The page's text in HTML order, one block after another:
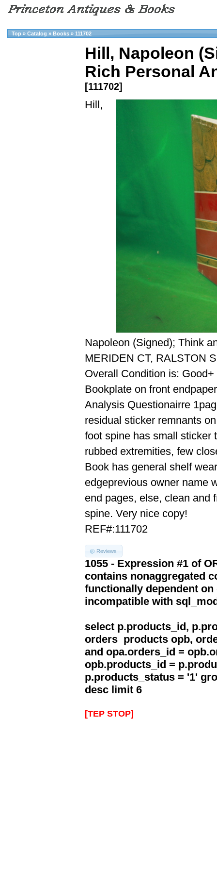
Top » Catalog » Books » 111702
Hill, Napoleon
Rich Personal
[111702]
Hill,
Napoleon (Signed); Think
MERIDEN CT, RALSTON
Overall Condition is: Good+
Bookplate on front
Analysis Questionairre
residual sticker remnants
foot spine has small sticker
rubbed extremities, few
Book has general shelf
edgeprevious owner name
end pages, else, clean and
spine. Very nice copy!
REF#:111702
Reviews
1055 - Expression #1 of
contains nonaggregated
functionally dependent
incompatible with
select p.products_id,
orders_products opb,
and opa.orders_id =
opb.products_id =
p.products_status = '1'
desc limit 6
[TEP STOP]